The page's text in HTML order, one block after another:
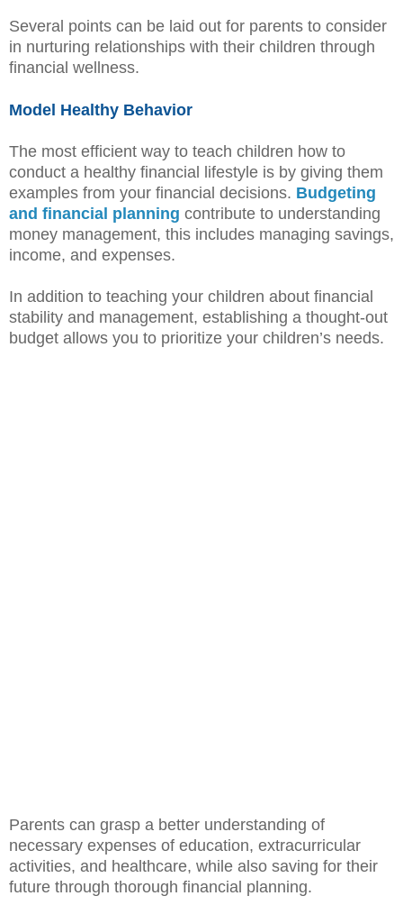
Several points can be laid out for parents to consider
in nurturing relationships with their children through
financial wellness.
Model Healthy Behavior
The most efficient way to teach children how to
conduct a healthy financial lifestyle is by giving them
examples from your financial decisions. Budgeting
and financial planning contribute to understanding
money management, this includes managing savings,
income, and expenses.
In addition to teaching your children about financial
stability and management, establishing a thought-out
budget allows you to prioritize your children’s needs.
Parents can grasp a better understanding of
necessary expenses of education, extracurricular
activities, and healthcare, while also saving for their
future through thorough financial planning.